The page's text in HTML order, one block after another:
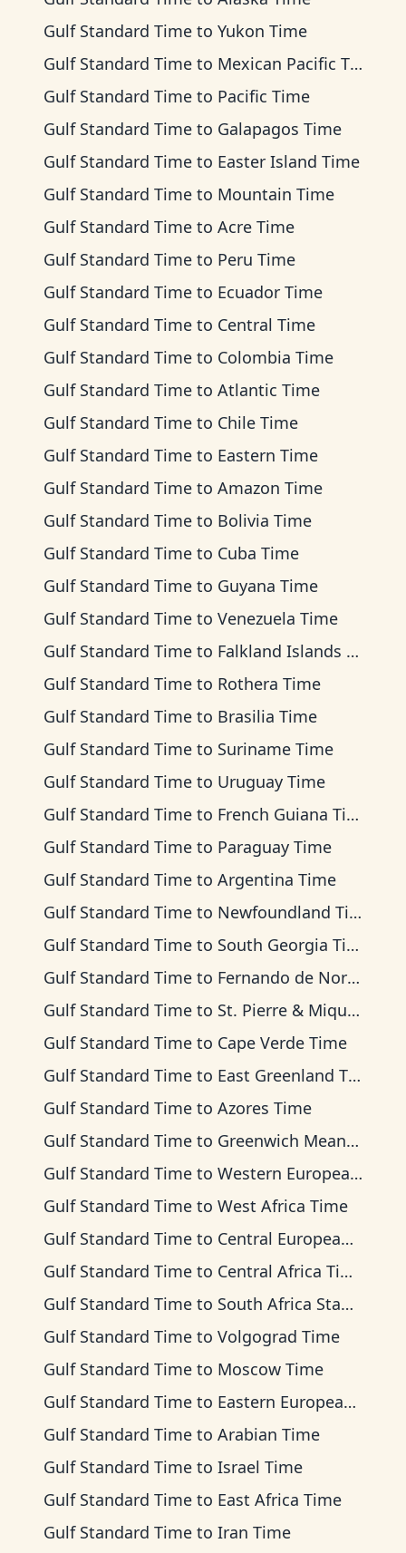
Gulf Standard Time to Yukon Time
Gulf Standard Time to Mexican Pacific Time
Gulf Standard Time to Pacific Time
Gulf Standard Time to Galapagos Time
Gulf Standard Time to Easter Island Time
Gulf Standard Time to Mountain Time
Gulf Standard Time to Acre Time
Gulf Standard Time to Peru Time
Gulf Standard Time to Ecuador Time
Gulf Standard Time to Central Time
Gulf Standard Time to Colombia Time
Gulf Standard Time to Atlantic Time
Gulf Standard Time to Chile Time
Gulf Standard Time to Eastern Time
Gulf Standard Time to Amazon Time
Gulf Standard Time to Bolivia Time
Gulf Standard Time to Cuba Time
Gulf Standard Time to Guyana Time
Gulf Standard Time to Venezuela Time
Gulf Standard Time to Falkland Islands Time
Gulf Standard Time to Rothera Time
Gulf Standard Time to Brasilia Time
Gulf Standard Time to Suriname Time
Gulf Standard Time to Uruguay Time
Gulf Standard Time to French Guiana Time
Gulf Standard Time to Paraguay Time
Gulf Standard Time to Argentina Time
Gulf Standard Time to Newfoundland Time
Gulf Standard Time to South Georgia Time
Gulf Standard Time to Fernando de Noronha Time
Gulf Standard Time to St. Pierre & Miquelon Time
Gulf Standard Time to Cape Verde Time
Gulf Standard Time to East Greenland Time
Gulf Standard Time to Azores Time
Gulf Standard Time to Greenwich Mean Time
Gulf Standard Time to Western European Time
Gulf Standard Time to West Africa Time
Gulf Standard Time to Central European Time
Gulf Standard Time to Central Africa Time
Gulf Standard Time to South Africa Standard Time
Gulf Standard Time to Volgograd Time
Gulf Standard Time to Moscow Time
Gulf Standard Time to Eastern European Time
Gulf Standard Time to Arabian Time
Gulf Standard Time to Israel Time
Gulf Standard Time to East Africa Time
Gulf Standard Time to Iran Time